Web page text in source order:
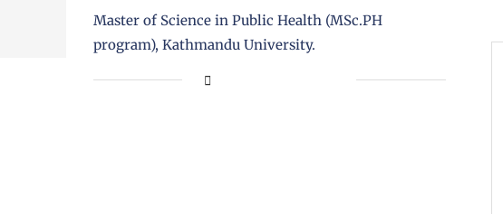
Master of Science in Public Health (MSc.PH
program), Kathmandu University.